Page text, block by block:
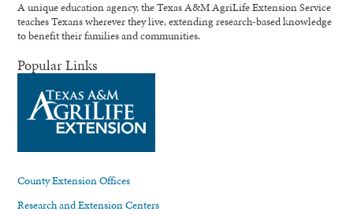
A unique education agency, the Texas A&M AgriLife Extension Service
teaches Texans wherever they live, extending research-based knowledge
to benefit their families and communities.
Popular Links
County Extension Offices
Research and Extension Centers